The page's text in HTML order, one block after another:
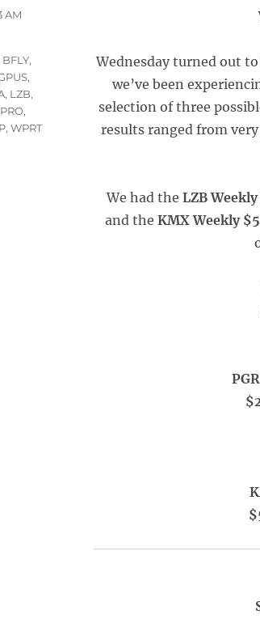
Wednesday turned out
we’ve been
selection of three
results ranged from
We had the LZB
and the KMX Weekly
AM
BFLY,
,
, LZB,
,
,WPRT